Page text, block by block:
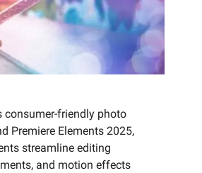
consumer-friendly photo
Premiere Elements 2025,
streamline editing
and motion effects